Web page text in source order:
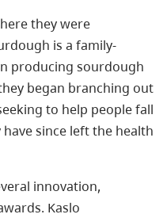
they were
is a family-
producing sourdough
began branching out
to help people fall
since left the health
innovation,
Kaslo